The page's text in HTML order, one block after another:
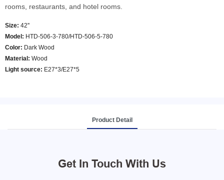
rooms, restaurants, and hotel rooms.
Size: 42''
Model : HTD-506-3-780/HTD-506-5-780
Color: Dark Wood
Material: Wood
Light source: E27*3/E27*5
Product Detail
Get In Touch With Us